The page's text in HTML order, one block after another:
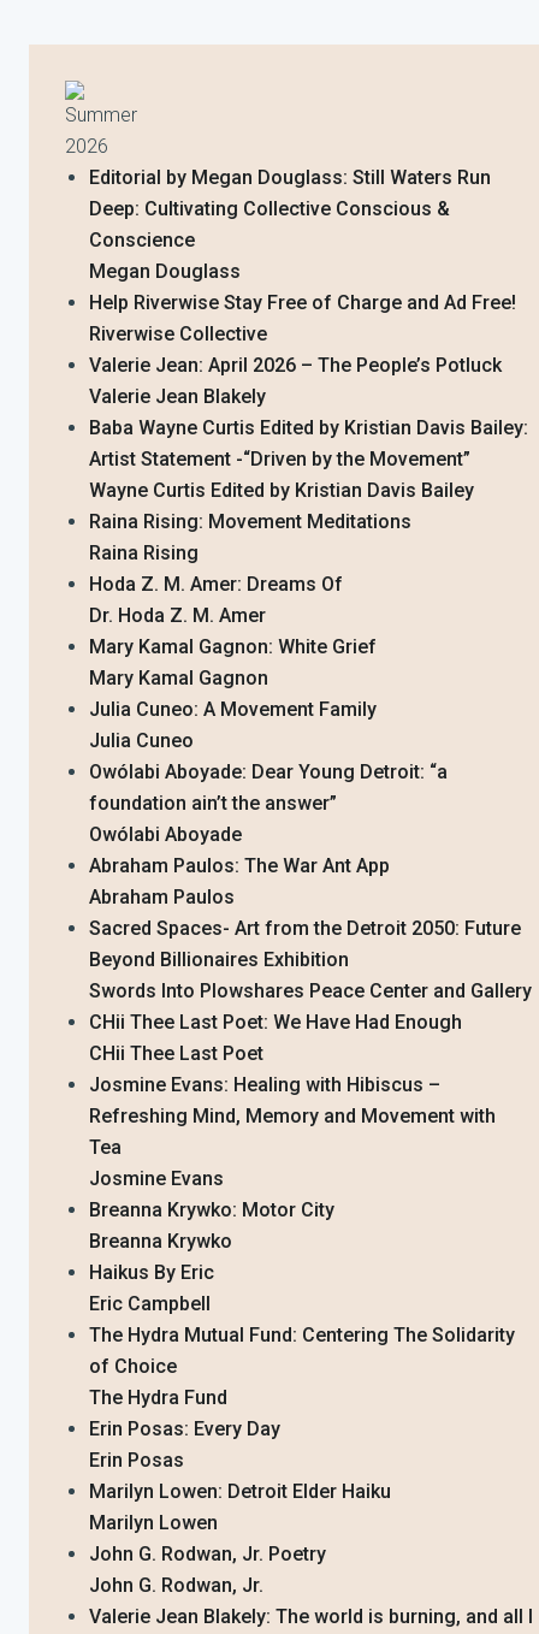
Summer
2026
Editorial by Megan Douglass: Still Waters Run
Deep: Cultivating Collective Conscious &
Conscience
Megan Douglass
Help Riverwise Stay Free of Charge and Ad Free!
Riverwise Collective
Valerie Jean: April 2026 – The People’s Potluck
Valerie Jean Blakely
Baba Wayne Curtis Edited by Kristian Davis Bailey:
Artist Statement -“Driven by the Movement”
Wayne Curtis Edited by Kristian Davis Bailey
Raina Rising: Movement Meditations
Raina Rising
Hoda Z. M. Amer: Dreams Of
Dr. Hoda Z. M. Amer
Mary Kamal Gagnon: White Grief
Mary Kamal Gagnon
Julia Cuneo: A Movement Family
Julia Cuneo
Owólabi Aboyade: Dear Young Detroit: “a
foundation ain’t the answer”
Owólabi Aboyade
Abraham Paulos: The War Ant App
Abraham Paulos
Sacred Spaces- Art from the Detroit 2050: Future
Beyond Billionaires Exhibition
Swords Into Plowshares Peace Center and Gallery
CHii Thee Last Poet: We Have Had Enough
CHii Thee Last Poet
Josmine Evans: Healing with Hibiscus –
Refreshing Mind, Memory and Movement with
Tea
Josmine Evans
Breanna Krywko: Motor City
Breanna Krywko
Haikus By Eric
Eric Campbell
The Hydra Mutual Fund: Centering The Solidarity
of Choice
The Hydra Fund
Erin Posas: Every Day
Erin Posas
Marilyn Lowen: Detroit Elder Haiku
Marilyn Lowen
John G. Rodwan, Jr. Poetry
John G. Rodwan, Jr.
Valerie Jean Blakely: The world is burning, and all I